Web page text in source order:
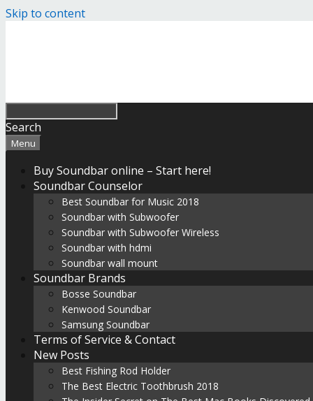
Skip to content
Search
Menu
Buy Soundbar online – Start here!
Soundbar Counselor
Best Soundbar for Music 2018
Soundbar with Subwoofer
Soundbar with Subwoofer Wireless
Soundbar with hdmi
Soundbar wall mount
Soundbar Brands
Bosse Soundbar
Kenwood Soundbar
Samsung Soundbar
Terms of Service & Contact
New Posts
Best Fishing Rod Holder
The Best Electric Toothbrush 2018